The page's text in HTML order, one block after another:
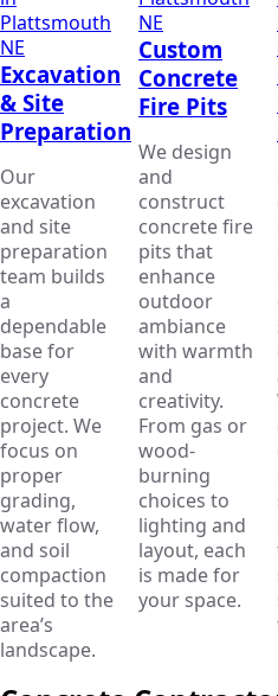
Excavation
& Site
Preparation
Our
excavation
and site
preparation
team builds
a
dependable
base for
every
concrete
project. We
focus on
proper
grading,
water flow,
and soil
compaction
suited to the
area’s
landscape.
Custom
Concrete
Fire Pits
We design
and
construct
concrete fire
pits that
enhance
outdoor
ambiance
with warmth
and
creativity.
From gas or
wood-
burning
choices to
lighting and
layout, each
is made for
your space.